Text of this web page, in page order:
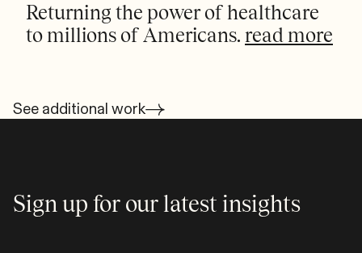
Returning the power of healthcare
to millions of Americans. read more
See additional work
Sign up for our latest insights